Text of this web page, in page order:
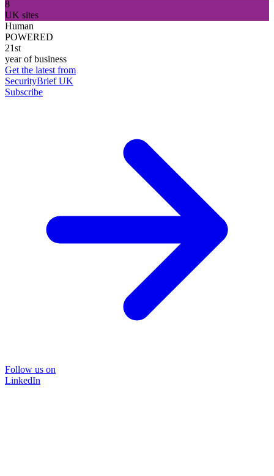
8
UK sites
Human
POWERED
21st
year of business
Get the latest from
SecurityBrief UK
Subscribe
Follow us on
LinkedIn